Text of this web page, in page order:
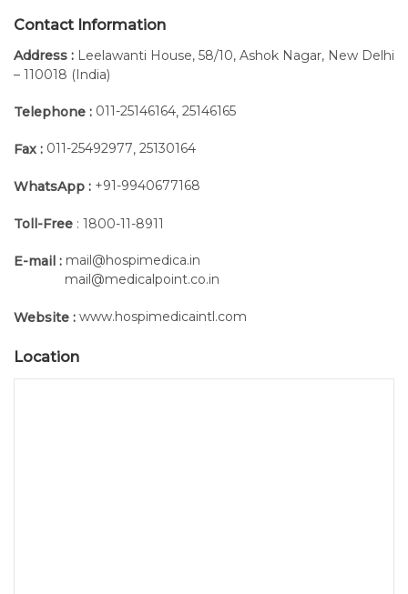
Contact Information
Address : Leelawanti House, 58/10, Ashok Nagar, New Delhi
– 110018 (India)
Telephone : 011-25146164, 25146165
Fax : 011-25492977, 25130164
WhatsApp : +91-9940677168
Toll-Free : 1800-11-8911
E-mail : mail@hospimedica.in
mail@medicalpoint.co.in
Website : www.hospimedicaintl.com
Location